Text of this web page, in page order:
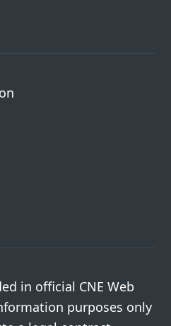
in official CNE Web
purposes only